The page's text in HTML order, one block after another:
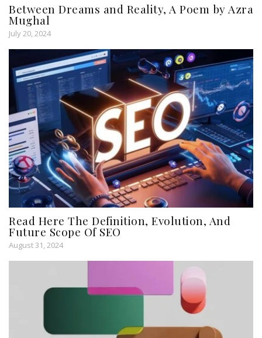
Between Dreams and Reality, A Poem by Azra
Mughal
July 20, 2024
Read Here The Definition, Evolution, And
Future Scope Of SEO
August 31, 2024